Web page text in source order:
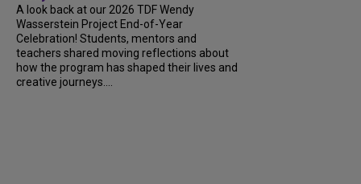
A look back at our 2026 TDF Wendy
Wasserstein Project End-of-Year
Celebration! Students, mentors and
teachers shared moving reflections about
how the program has shaped their lives and
creative journeys....